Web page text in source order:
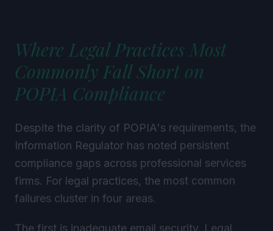
Where Legal Practices Most
Commonly Fall Short on
POPIA Compliance
Information Regulator has noted persistent
compliance gaps across professional services
firms. For legal practices, the most common
failures cluster in four areas.